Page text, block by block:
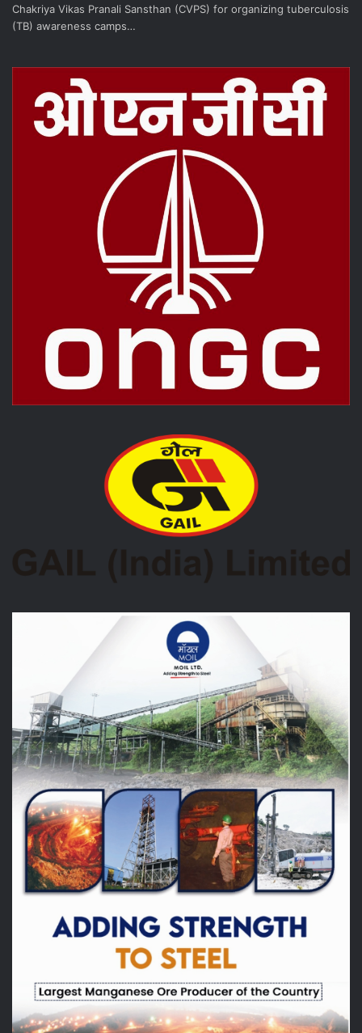
Chakriya Vikas Pranali Sansthan (CVPS) for organizing tuberculosis
(TB) awareness camps…